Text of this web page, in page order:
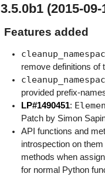
3.5.0b1 (2015-09-
Features added
remove definitions of
provided prefix-
LP#1490451:
Patch by Simon
API functions and
introspection on
methods when
for normal Python